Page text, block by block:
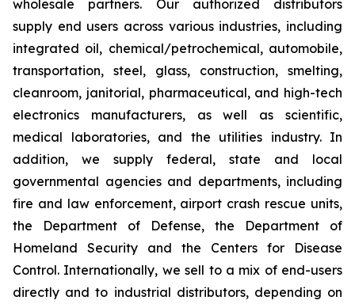
wholesale partners. Our authorized distributors
supply end users across various industries, including
integrated oil, chemical/petrochemical, automobile,
transportation, steel, glass, construction, smelting,
cleanroom, janitorial, pharmaceutical, and high-tech
electronics manufacturers, as well as scientific,
medical laboratories, and the utilities industry. In
addition, we supply federal, state and local
governmental agencies and departments, including
fire and law enforcement, airport crash rescue units,
the Department of Defense, the Department of
Homeland Security and the Centers for Disease
Control. Internationally, we sell to a mix of end-users
directly and to industrial distributors, depending on